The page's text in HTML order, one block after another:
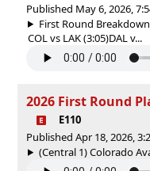
Published May 6, 2026,
First Round
COL vs LAK (3:05)DAL v...
2026 First Round
E110
Published Apr 18, 2026,
(Central 1) Colorado